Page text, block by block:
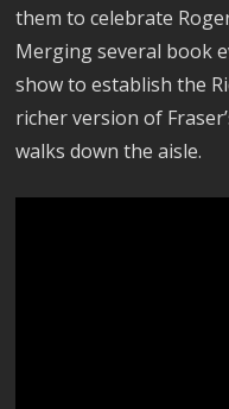
them to celebrate
Merging several book
show to establish the
richer version of
walks down the aisle.